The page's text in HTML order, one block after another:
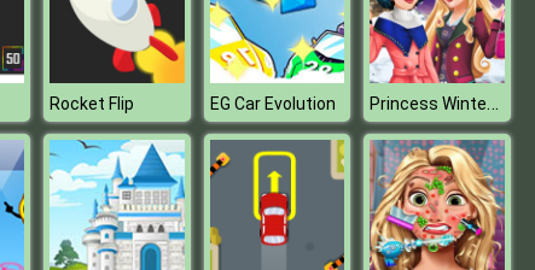
Rocket Flip EG Car Evolution Princess Winter Fashion